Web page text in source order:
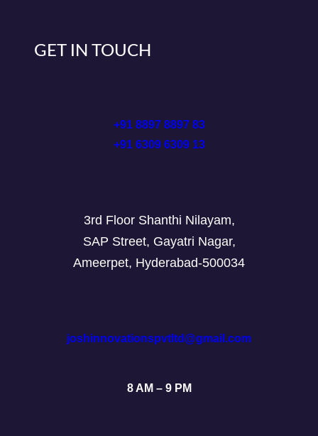
GET IN TOUCH
+91 8897 8897 83
+91 6309 6309 13
3rd Floor Shanthi Nilayam,
SAP Street, Gayatri Nagar,
Ameerpet, Hyderabad-500034
joshinnovationspvtltd@gmail.com
8 AM – 9 PM